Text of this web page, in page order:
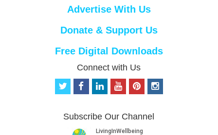
Advertise With Us
Donate & Support Us
Free Digital Downloads
Connect with Us
t
t
f
b
o
i
e
d
o
u
b
p
e
r
i
n
Subscribe Our Channel